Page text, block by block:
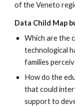
of the Veneto
Data Child Map
Which are the
technological
families
How do the
that could
support to